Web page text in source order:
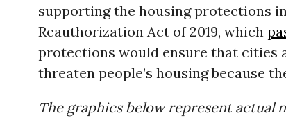
supporting the housing protections
Reauthorization Act of 2019, which
protections would ensure that cities
threaten people’s housing because
The graphics below represent actual